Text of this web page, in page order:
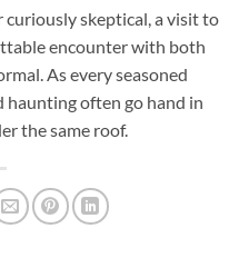
skeptical, a visit to
encounter with both
As every seasoned
often go hand in
the same roof.